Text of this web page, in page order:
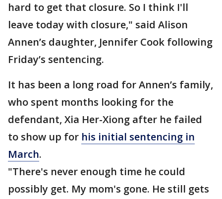
hard to get that closure. So I think I'll
leave today with closure," said Alison
Annen’s daughter, Jennifer Cook following
Friday’s sentencing.
It has been a long road for Annen’s family,
who spent months looking for the
defendant, Xia Her-Xiong after he failed
to show up for his initial sentencing in
March.
"There's never enough time he could
possibly get. My mom's gone. He still gets